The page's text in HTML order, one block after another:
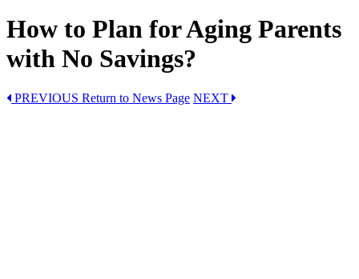
How to Plan for Aging Parents
with No Savings?
PREVIOUS Return to News Page NEXT